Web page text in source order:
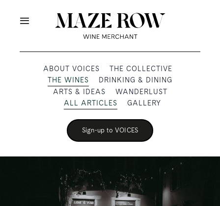
Toggle
OUR PRODUCERS
SHOP
VOICES
ABOUT
SUBSCRIBE
TRADE & MEDIA
ABOUT VOICES
THE COLLECTIVE
THE WINES
DRINKING & DINING
ARTS & IDEAS
WANDERLUST
ALL ARTICLES
GALLERY
Sign-up to VOICES